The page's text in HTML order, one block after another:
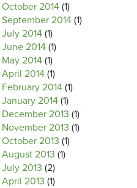
October 2014 (1)
September 2014 (1)
July 2014 (1)
June 2014 (1)
May 2014 (1)
April 2014 (1)
February 2014 (1)
January 2014 (1)
December 2013 (1)
November 2013 (1)
October 2013 (1)
August 2013 (1)
July 2013 (2)
April 2013 (1)